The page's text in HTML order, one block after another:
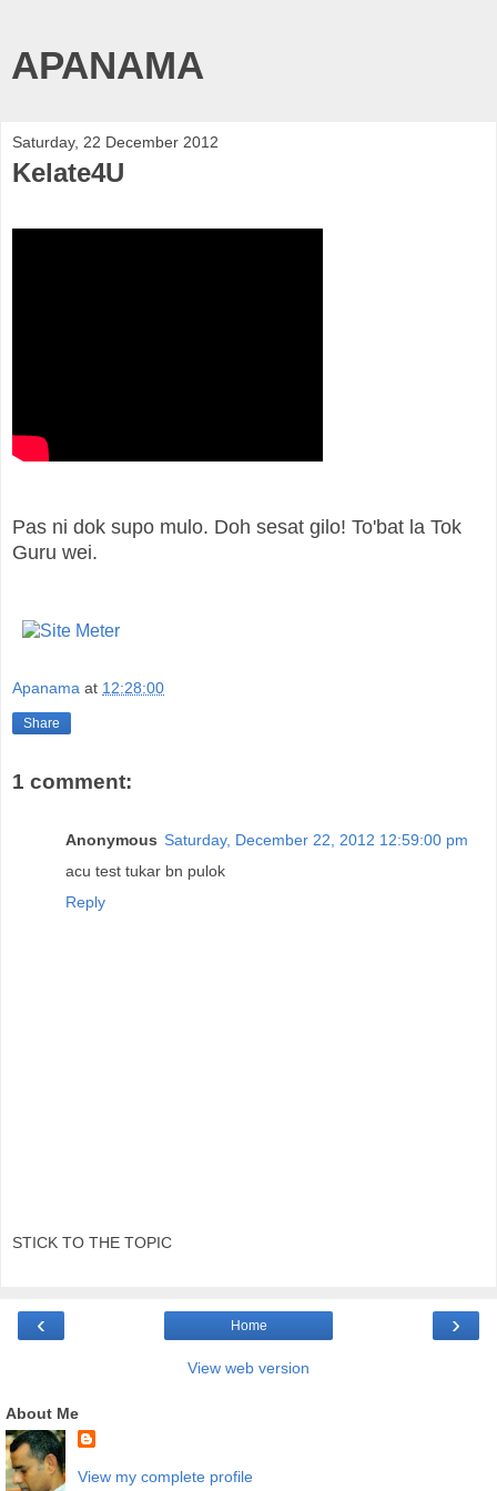
APANAMA
Saturday, 22 December 2012
Kelate4U
Pas ni dok supo mulo. Doh sesat gilo! To'bat la Tok
Guru wei.
Apanama at 12:28:00
Share
1 comment:
Anonymous Saturday, December 22, 2012 12:59:00 pm
acu test tukar bn pulok
Reply
STICK TO THE TOPIC
‹ ›
Home
View web version
About Me
View my complete profile